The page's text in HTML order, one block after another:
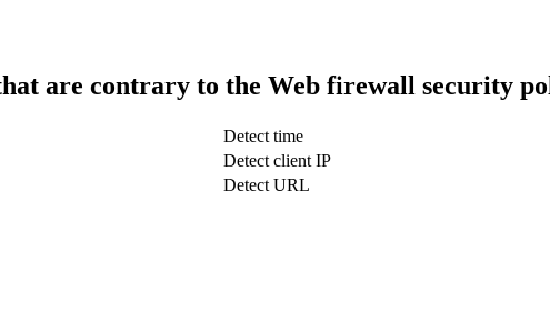
are contrary to the Web firewall security
Detect time
Detect client IP
Detect URL